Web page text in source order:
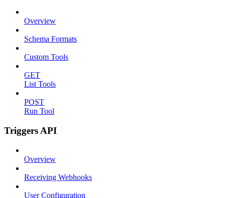
Overview
Schema Formats
Custom Tools
GET
List Tools
POST
Run Tool
Triggers API
Overview
Receiving Webhooks
User Configuration